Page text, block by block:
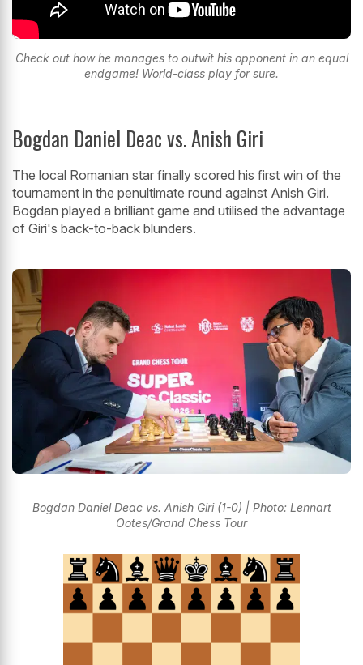
Check out how he manages to outwit his opponent in an equal
endgame! World-class play for sure.
Bogdan Daniel Deac vs. Anish Giri
The local Romanian star finally scored his first win of the
tournament in the penultimate round against Anish Giri.
Bogdan played a brilliant game and utilised the advantage
of Giri's back-to-back blunders.
Bogdan Daniel Deac vs. Anish Giri (1-0) | Photo: Lennart
Ootes/Grand Chess Tour